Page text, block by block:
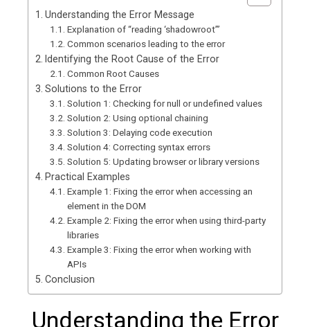
Understanding the Error Message
Explanation of “reading ‘shadowroot’”
Common scenarios leading to the error
Identifying the Root Cause of the Error
Common Root Causes
Solutions to the Error
Solution 1: Checking for null or undefined values
Solution 2: Using optional chaining
Solution 3: Delaying code execution
Solution 4: Correcting syntax errors
Solution 5: Updating browser or library versions
Practical Examples
Example 1: Fixing the error when accessing an
element in the DOM
Example 2: Fixing the error when using third-party
libraries
Example 3: Fixing the error when working with
APIs
Conclusion
Understanding the Error